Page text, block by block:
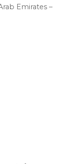
Emirates –